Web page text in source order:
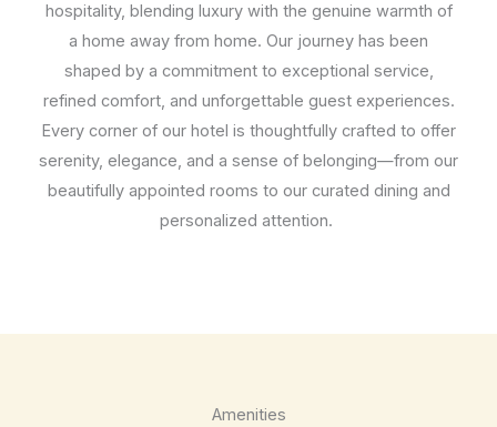
hospitality, blending luxury with the genuine warmth of
a home away from home. Our journey has been
shaped by a commitment to exceptional service,
refined comfort, and unforgettable guest experiences.
Every corner of our hotel is thoughtfully crafted to offer
serenity, elegance, and a sense of belonging—from our
beautifully appointed rooms to our curated dining and
personalized attention.
Amenities